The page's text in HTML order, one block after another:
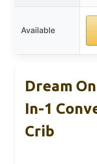
Available
Dream
In-1
Crib